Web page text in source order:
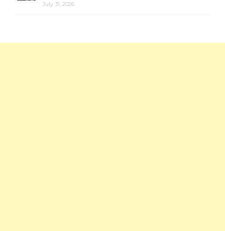
July 31, 2026